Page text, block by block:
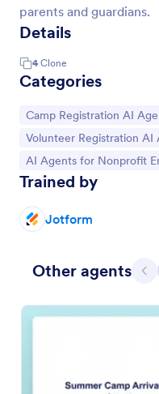
parents and guardians.
Details
4 Clone
Categories
Go to Category:
Camp Registration AI
Go to Category:
Volunteer Registration AI
Go to Category:
AI Agents for Nonprofit
Trained by
Jotform
Other agents